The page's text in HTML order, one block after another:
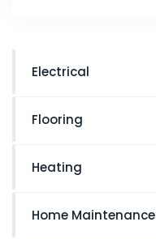
Electrical
Flooring
Heating
Home Maintenance